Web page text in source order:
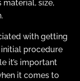
size,
with getting
procedure
it’s important
it comes to